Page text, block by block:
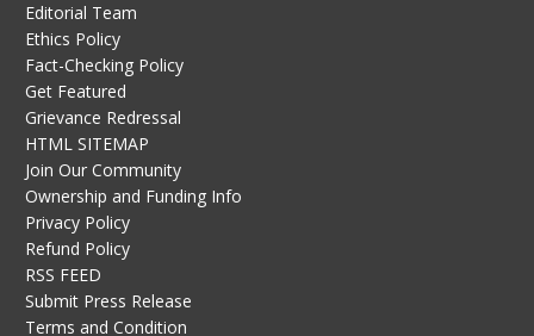
Editorial Team
Ethics Policy
Fact-Checking Policy
Get Featured
Grievance Redressal
HTML SITEMAP
Join Our Community
Ownership and Funding Info
Privacy Policy
Refund Policy
RSS FEED
Submit Press Release
Terms and Condition